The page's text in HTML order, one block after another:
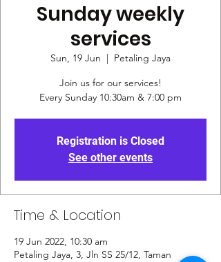
Sunday weekly
services
Sun, 19 Jun
  |
Petaling Jaya
Join us for our services!
Every Sunday 10:30am & 7:00 pm
Registration is Closed
See other events
Time & Location
19 Jun 2022, 10:30 am
Petaling Jaya, 3, Jln SS 25/12, Taman